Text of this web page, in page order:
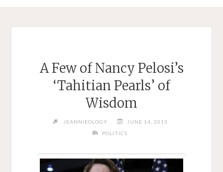
A Few of Nancy Pelosi’s
‘Tahitian Pearls’ of
Wisdom
JEANNIEOLOGY
JUNE 14, 2013
POLITICS